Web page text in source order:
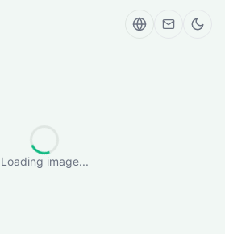
Loading image...